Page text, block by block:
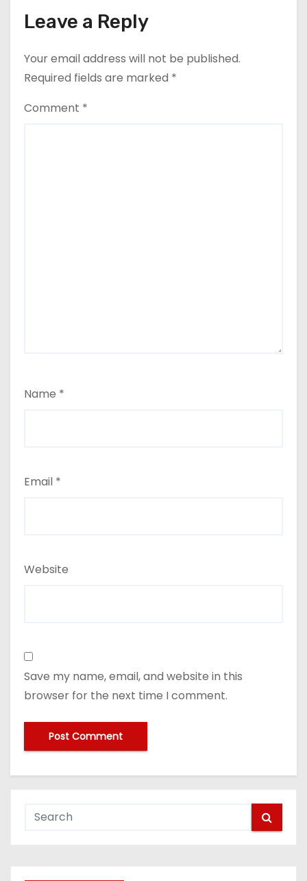
Leave a Reply
Your email address will not be published.
Required fields are marked *
Comment *
Name *
Email *
Website
Save my name, email, and website in this
browser for the next time I comment.